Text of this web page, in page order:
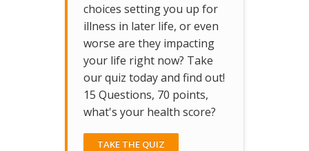
choices setting you up for
illness in later life, or even
worse are they impacting
your life right now? Take
our quiz today and find out!
15 Questions, 70 points,
what's your health score?
TAKE THE QUIZ